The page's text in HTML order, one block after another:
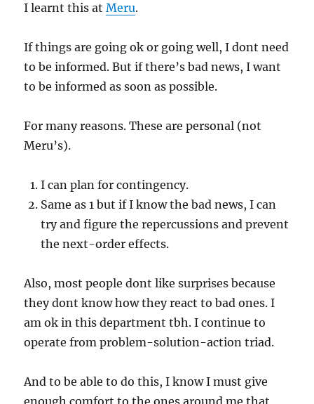
I learnt this atMeru.
If things are going ok or going well, I dont need
to be informed. But if there’s bad news, I want
to be informed as soon as possible.
For many reasons. These are personal (not
Meru’s).
I can plan for contingency.
Same as 1 but if I know the bad news, I can
try and figure the repercussions and prevent
the next-order effects.
Also, most people dont like surprises because
they dont know how they react to bad ones. I
am ok in this department tbh. I continue to
operate from problem-solution-action triad.
And to be able to do this, I know I must give